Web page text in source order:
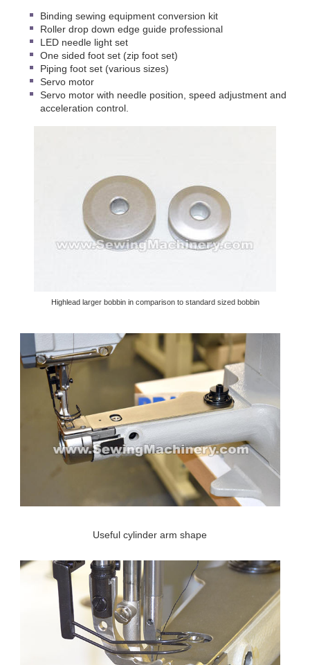
Binding sewing equipment conversion kit
Roller drop down edge guide professional
LED needle light set
One sided foot set (zip foot set)
Piping foot set (various sizes)
Servo motor
Servo motor with needle position, speed adjustment and
acceleration control.
Highlead larger bobbin in comparison to standard sized bobbin
Useful cylinder arm shape